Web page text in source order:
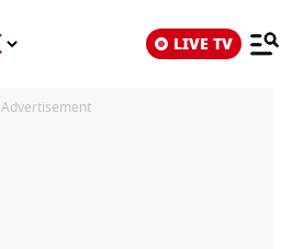
LIVE TV
Advertisement